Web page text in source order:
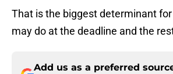
That is the biggest determinant
may do at the deadline and the
Add us as a preferred